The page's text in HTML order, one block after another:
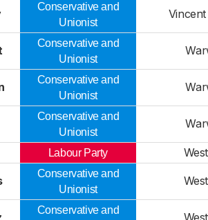
Conservative and
Unionist
Conservative and
Unionist
Conservative and
Unionist
Conservative and
Unionist
Labour Party
Conservative and
Unionist
Conservative and